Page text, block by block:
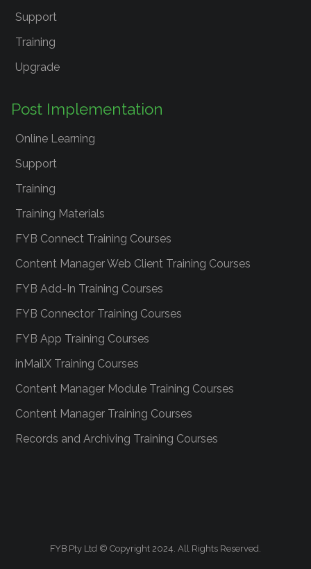
Support
Training
Upgrade
Post Implementation
Online Learning
Support
Training
Training Materials
FYB Connect Training Courses
Content Manager Web Client Training Courses
FYB Add-In Training Courses
FYB Connector Training Courses
FYB App Training Courses
inMailX Training Courses
Content Manager Module Training Courses
Content Manager Training Courses
Records and Archiving Training Courses
FYB Pty Ltd © Copyright 2024. All Rights Reserved.